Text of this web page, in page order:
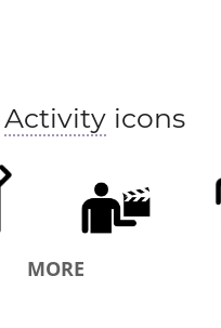
Activityicons
MORE